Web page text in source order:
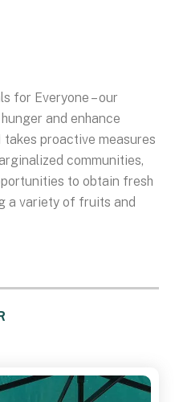
for Everyone – our
and enhance
proactive measures
communities,
to obtain fresh
a variety of fruits and